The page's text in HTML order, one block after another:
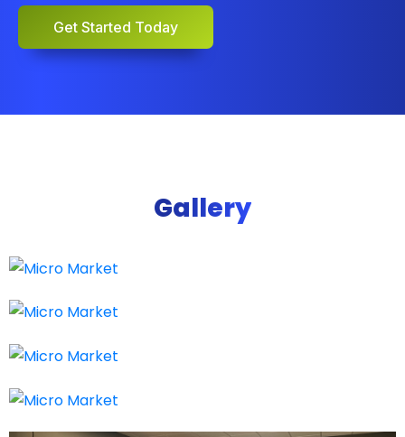
Get Started Today
Gallery